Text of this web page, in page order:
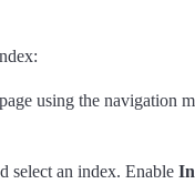
page using the navigation
select an index. Enable